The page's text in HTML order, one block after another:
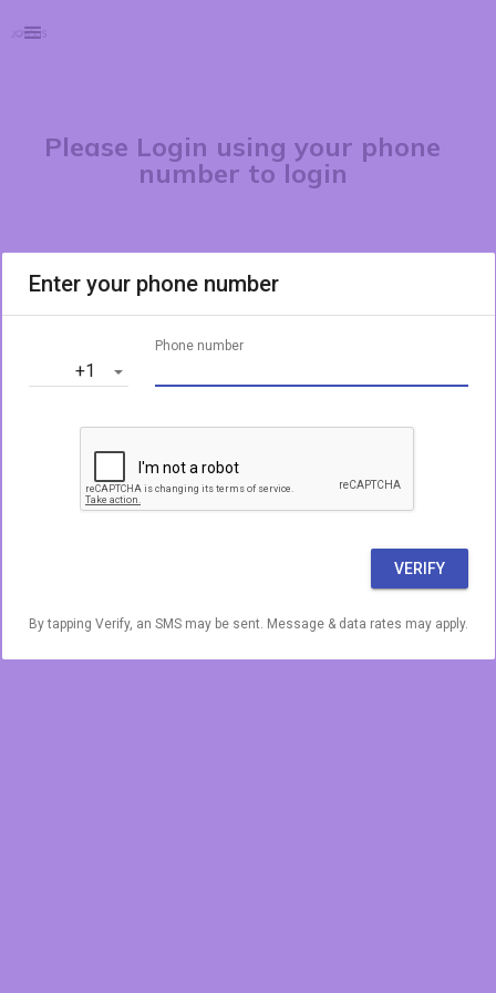
Please Login using your phone
number to login
Enter your phone number
‎+1
Phone number
VERIFY
By tapping Verify, an SMS may be sent. Message & data rates may apply.